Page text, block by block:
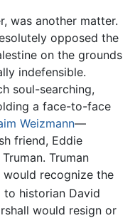
was another matter.
opposed the
on the grounds
indefensible.
soul-searching,
a face-to-face
Weizmann—
friend, Eddie
Truman
recognize the
to historian David
would resign or